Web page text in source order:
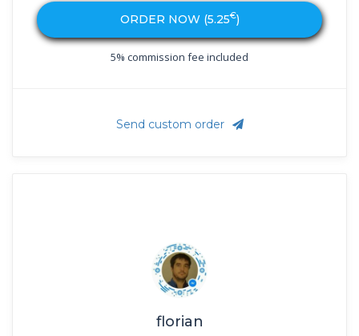
ORDER NOW (5.25€)
5% commission fee included
Send custom order
florian